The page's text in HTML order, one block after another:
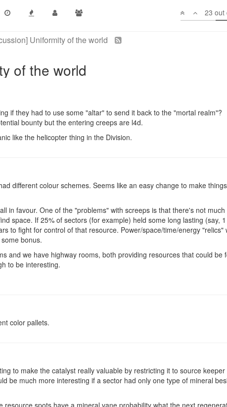
23 out
however, they could not launch attacks from inside the sector on
suggestion.
if they had to use some "altar" to send it back to the "mortal realm"?
bounty but the entering creeps are l4d.
like the helicopter thing in the Division.
different colour schemes. Seems like an easy change to make
in favour. One of the "problems" with screeps is that there's not
space. If 25% of sectors (for example) held some long lasting (say,
to fight for control of that resource. Power/space/time/energy "relics"
bonus.
and we have highway rooms, both providing resources that could be
to be interesting.
color pallets.
to make the catalyst really valuable by restricting it to source
be much more interesting if a sector had only one type of mineral
resource spots have a mineral vane probability what the next